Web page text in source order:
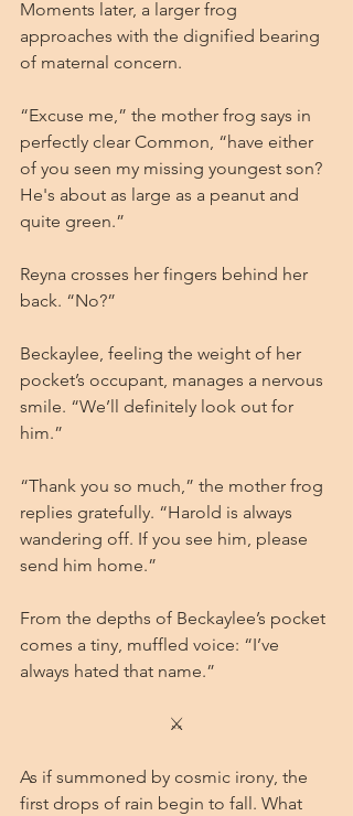
Moments later, a larger frog
approaches with the dignified bearing
of maternal concern.
“Excuse me,” the mother frog says in
perfectly clear Common, “have either
of you seen my missing youngest son?
He's about as large as a peanut and
quite green.”
Reyna crosses her fingers behind her
back. “No?”
Beckaylee, feeling the weight of her
pocket’s occupant, manages a nervous
smile. “We’ll definitely look out for
him.”
“Thank you so much,” the mother frog
replies gratefully. “Harold is always
wandering off. If you see him, please
send him home.”
From the depths of Beckaylee’s pocket
comes a tiny, muffled voice: “I’ve
always hated that name.”
⚔
As if summoned by cosmic irony, the
first drops of rain begin to fall. What